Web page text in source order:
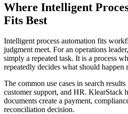
Where Intelligent
Fits Best
Intelligent process automation fits
judgment meet. For an operations
simply a repeated task. It is a process
repeatedly decides what should happen
The common use cases in search
customer support, and HR. KlearStack
documents create a payment,
reconciliation decision.